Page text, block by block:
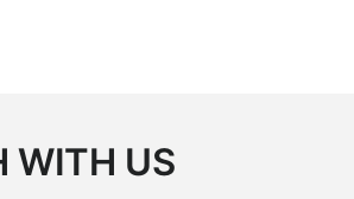
WITH US